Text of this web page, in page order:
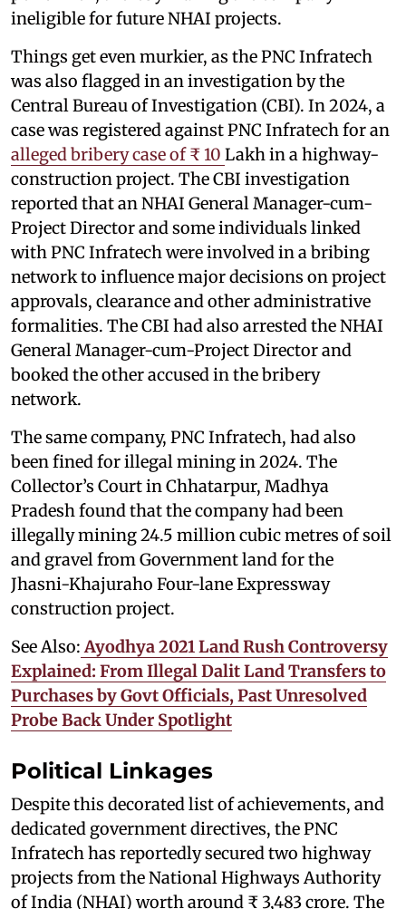
ineligible for future NHAI projects.
Things get even murkier, as the PNC Infratech
was also flagged in an investigation by the
Central Bureau of Investigation (CBI). In 2024, a
case was registered against PNC Infratech for an
alleged bribery case of ₹ 10 Lakh in a highway-
construction project. The CBI investigation
reported that an NHAI General Manager-cum-
Project Director and some individuals linked
with PNC Infratech were involved in a bribing
network to influence major decisions on project
approvals, clearance and other administrative
formalities. The CBI had also arrested the NHAI
General Manager-cum-Project Director and
booked the other accused in the bribery
network.
The same company, PNC Infratech, had also
been fined for illegal mining in 2024. The
Collector’s Court in Chhatarpur, Madhya
Pradesh found that the company had been
illegally mining 24.5 million cubic metres of soil
and gravel from Government land for the
Jhasni-Khajuraho Four-lane Expressway
construction project.
See Also: Ayodhya 2021 Land Rush Controversy
Explained: From Illegal Dalit Land Transfers to
Purchases by Govt Officials, Past Unresolved
Probe Back Under Spotlight
Political Linkages
Despite this decorated list of achievements, and
dedicated government directives, the PNC
Infratech has reportedly secured two highway
projects from the National Highways Authority
of India (NHAI) worth around ₹ 3,483 crore. The